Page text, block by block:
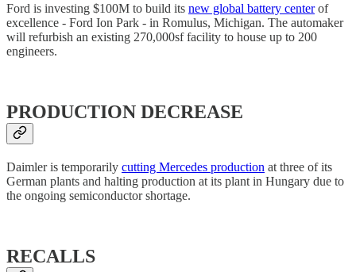
Ford is investing $100M to build its new global battery centerof
excellence - Ford Ion Park - in Romulus, Michigan. The automaker
will refurbish an existing 270,000sf facility to house up to 200
engineers.
PRODUCTION DECREASE
Daimler is temporarily cutting Mercedes production at three of its
German plants and halting production at its plant in Hungary due to
the ongoing semiconductor shortage.
RECALLS